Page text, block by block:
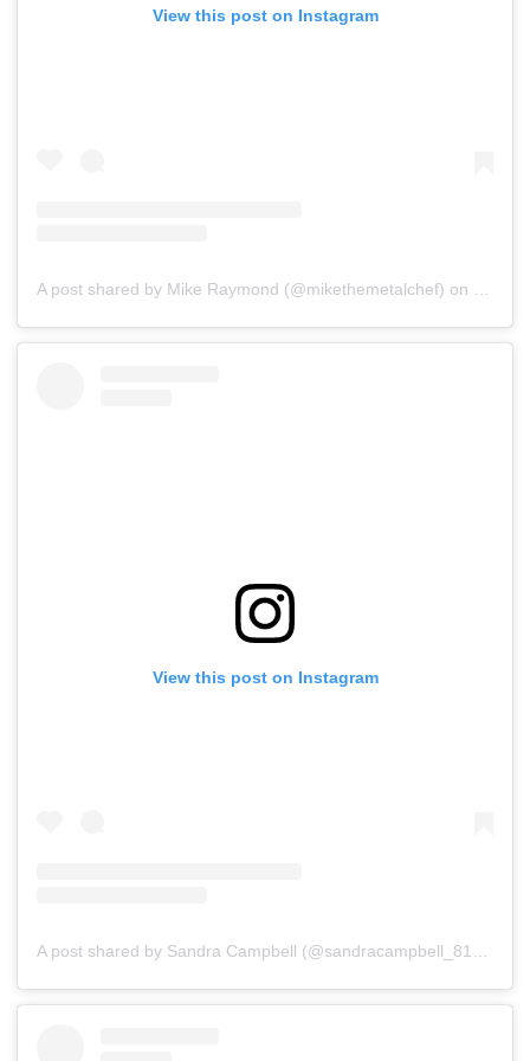
View this post on Instagram
A post shared by Mike Raymond (@mikethemetalchef) on Jul 16,
View this post on Instagram